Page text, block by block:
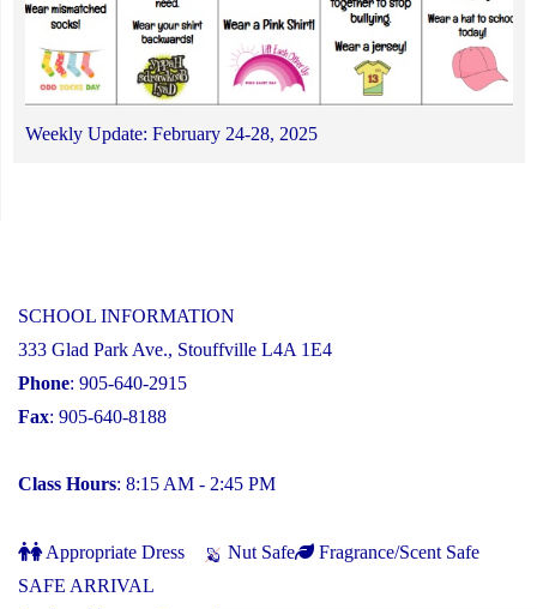
Weekly Update: February 24-28, 2025
SCHOOL INFORMATION
333 Glad Park Ave., Stouffville L4A 1E4
Phone: 905-640-2915
Fax: 905-640-8188
Class Hours: 8:15 AM - 2:45 PM
Appropriate Dress Nut Safe
Fragrance/Scent Safe
SAFE ARRIVAL